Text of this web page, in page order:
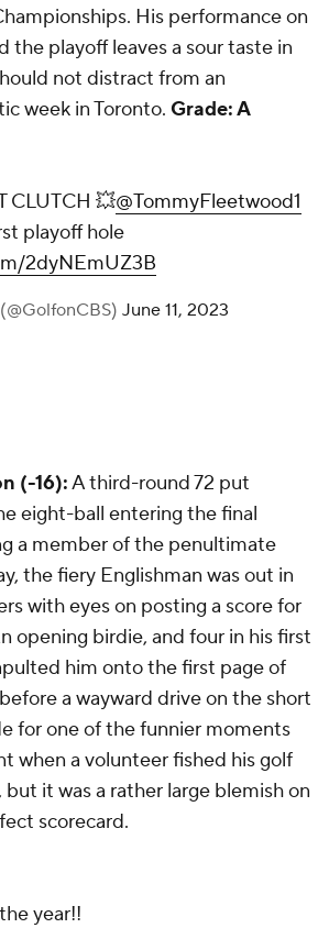
His performance on
the playoff leaves a sour taste in
not distract from an
week in Toronto. Grade: A
CLUTCH 💥@TommyFleetwood1
playoff hole
2dyNEmUZ3B
June 11, 2023
(-16):A third-round 72 put
eight-ball entering the final
a member of the penultimate
the fiery Englishman was out in
with eyes on posting a score for
opening birdie, and four in his first
him onto the first page of
a wayward drive on the short
for one of the funnier moments
when a volunteer fished his golf
but it was a rather large blemish on
scorecard.
year!!